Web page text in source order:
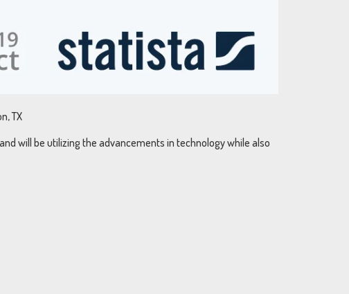
TX
will be utilizing the advancements in technology while also